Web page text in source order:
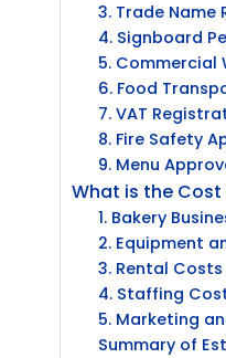
3. Trade Name
4. Signboard
5. Commercial
6. Food
7. VAT
8. Fire Safety
9. Menu
What is the Cost
1. Bakery
2. Equipment
3. Rental Costs
4. Staffing
5. Marketing
Summary of